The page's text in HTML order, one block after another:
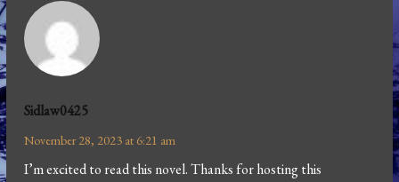
Sidlaw0425
November 28, 2023 at 6:21 am
I’m excited to read this novel. Thanks for hosting this